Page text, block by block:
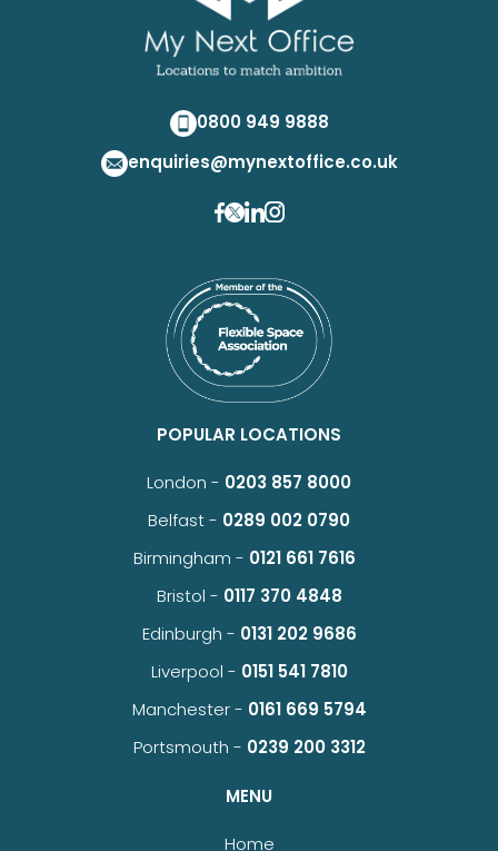
0800 949 9888
enquiries@mynextoffice.co.uk
POPULAR LOCATIONS
London - 0203 857 8000
Belfast - 0289 002 0790
Birmingham - 0121 661 7616
Bristol - 0117 370 4848
Edinburgh - 0131 202 9686
Liverpool - 0151 541 7810
Manchester - 0161 669 5794
Portsmouth - 0239 200 3312
MENU
Home